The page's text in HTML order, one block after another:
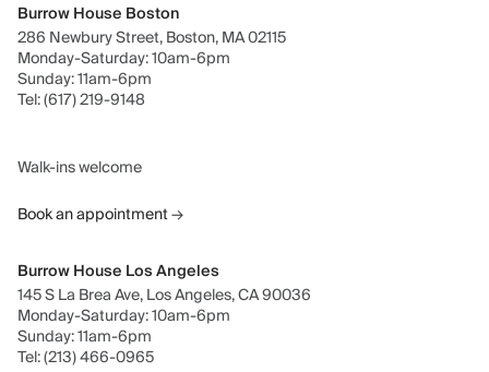
Burrow House Boston
286 Newbury Street, Boston, MA 02115
Monday-Saturday: 10am-6pm
Sunday: 11am-6pm
Tel: (617) 219-9148
Walk-ins welcome
Book an appointment→
Burrow House Los Angeles
145 S La Brea Ave, Los Angeles, CA 90036
Monday-Saturday: 10am-6pm
Sunday: 11am-6pm
Tel: (213) 466-0965